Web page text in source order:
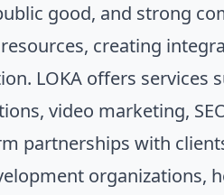
good, and strong
creating
LOKA offers services
video marketing,
partnerships with
organizations,